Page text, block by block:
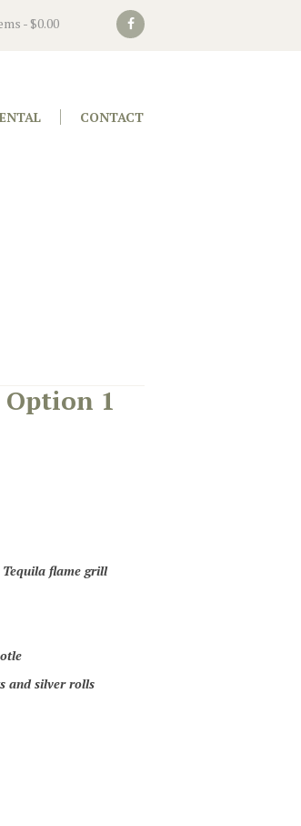
- $0.00
CONTACT
Option 1
flame grill
and silver rolls